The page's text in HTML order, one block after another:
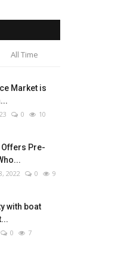
All Time
Market is
0 10
Offers Pre-
2022 0 9
with boat
0 7